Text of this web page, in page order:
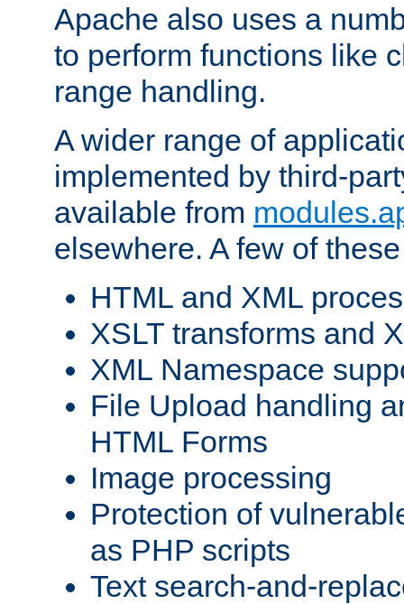
Apache also uses a
to perform functions like
range handling.
A wider range of
implemented by third-
available from
elsewhere. A few of
HTML and XML
XSLT transforms and
XML Namespace
File Upload handling
HTML Forms
Image processing
Protection of
as PHP scripts
Text search-and-